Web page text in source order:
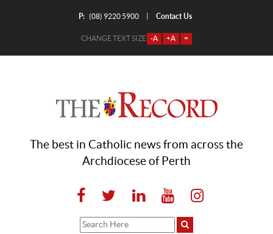
P: (08) 9220 5900 Contact Us
CHANGE TEXT SIZE -A +A =
The best in Catholic news from across the
Archdiocese of Perth